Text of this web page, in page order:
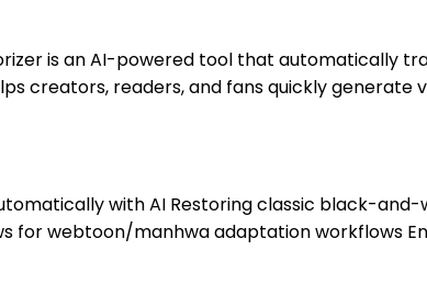
is an AI-powered tool that automatically
creators, readers, and fans quickly
with AI Restoring classic black-
for webtoon/manhwa adaptation workflows